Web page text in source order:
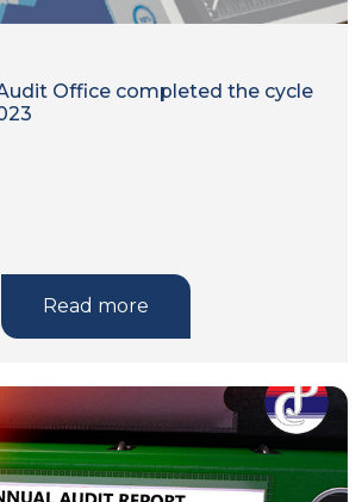
Office completed the cycle
Read more